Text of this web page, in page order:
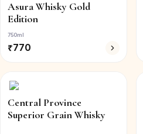
Asura Whisky Gold
Edition
750ml
₹770
Central Province
Superior Grain Whisky